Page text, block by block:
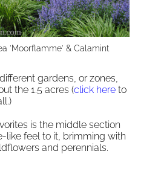
'Moorflamme' & Calamint
gardens, or zones,
the 1.5 acres (click here to
is the middle section
like feel to it, brimming with
and perennials.